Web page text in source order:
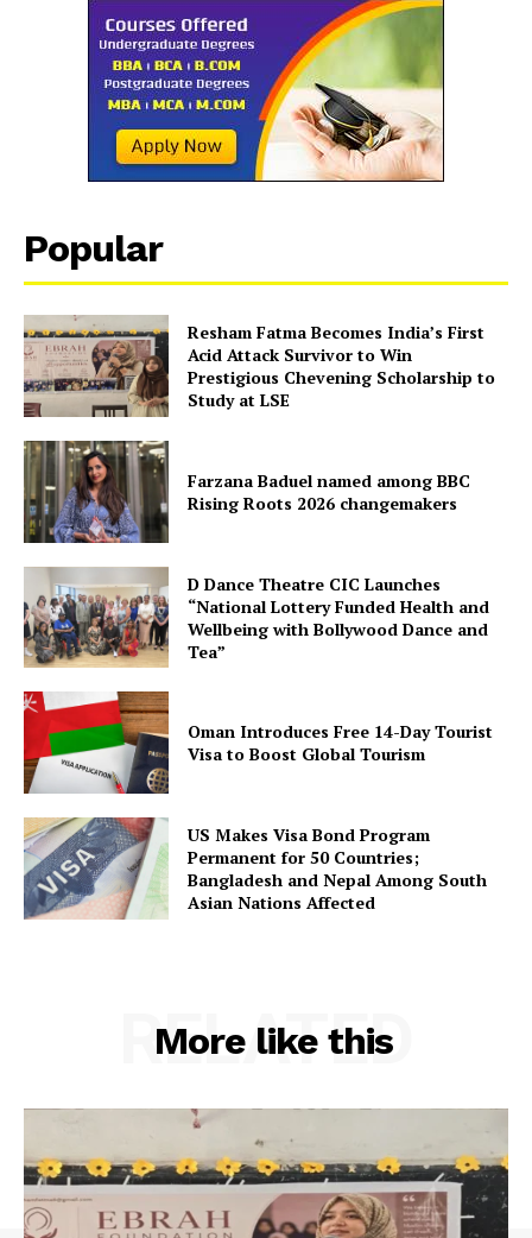
Popular
Resham Fatma Becomes India’s First
Acid Attack Survivor to Win
Prestigious Chevening Scholarship to
Study at LSE
Farzana Baduel named among BBC
Rising Roots 2026 changemakers
D Dance Theatre CIC Launches
“National Lottery Funded Health and
Wellbeing with Bollywood Dance and
Tea”
Oman Introduces Free 14-Day Tourist
Visa to Boost Global Tourism
US Makes Visa Bond Program
Permanent for 50 Countries;
Bangladesh and Nepal Among South
Asian Nations Affected
More like this
RELATED